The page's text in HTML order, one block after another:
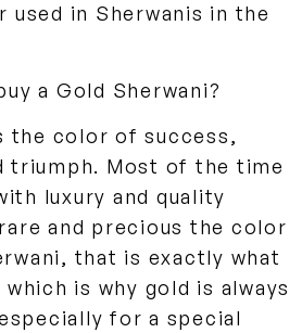
used in Sherwanis in the
a Gold Sherwani?
the color of success,
triumph. Most of the time
luxury and quality
and precious the color
that is exactly what
is why gold is always
for a special